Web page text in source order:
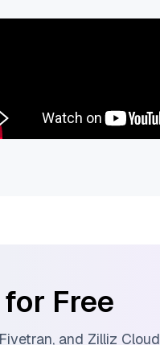
Free
Fivetran, and Zilliz Cloud